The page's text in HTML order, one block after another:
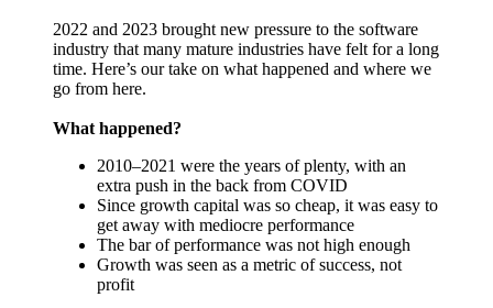
2022 and 2023 brought new pressure to the software
industry that many mature industries have felt for a long
time. Here’s our take on what happened and where we
go from here.
What happened?
2010–2021 were the years of plenty, with an
extra push in the back from COVID
Since growth capital was so cheap, it was easy to
get away with mediocre performance
The bar of performance was not high enough
Growth was seen as a metric of success, not
profit